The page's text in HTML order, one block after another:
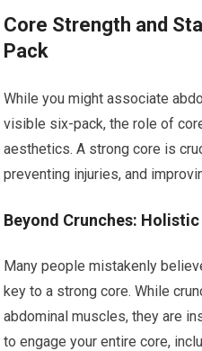
Core Strength and
Pack
While you might associate
visible six-pack, the role of
aesthetics. A strong core is
preventing injuries, and
Beyond Crunches:
Many people mistakenly
key to a strong core. While
abdominal muscles, they are
to engage your entire core,